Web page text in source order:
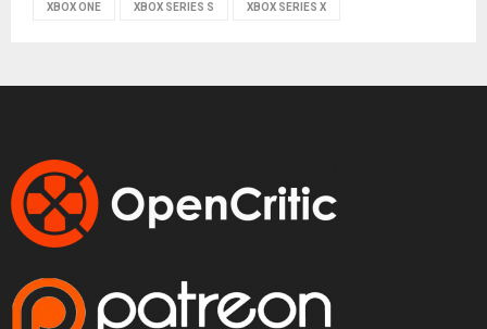
XBOX ONE XBOX SERIES S XBOX SERIES X